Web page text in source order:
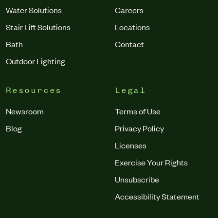
Water Solutions
Stair Lift Solutions
Bath
Outdoor Lighting
Careers
Locations
Contact
Resources
Newsroom
Blog
Legal
Terms of Use
Privacy Policy
Licenses
Exercise Your Rights
Unsubscribe
Accessibility Statement